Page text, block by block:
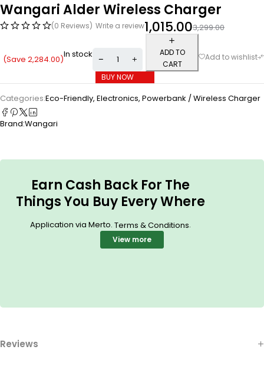
Wangari Alder Wireless Charger
(0 Reviews) Write a review 3,299.00
1,015.00
(Save 2,284.00)In stock
ADD TO
CART
BUY NOW
Categories:Eco-Friendly, Electronics, Powerbank / Wireless Charger
Brand:Wangari
Earn Cash Back For The
Things You Buy Every Where
Application via Merto. Terms & Conditions.
View more
Reviews